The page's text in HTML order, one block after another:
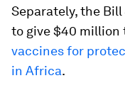
Separately, the
to give $40 million
vaccines for
in Africa.